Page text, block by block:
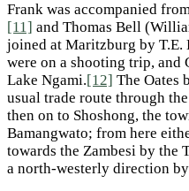
Frank was accompanied
[11] and Thomas Bell
joined at Maritzburg by
were on a shooting trip, and
Lake Ngami.[12] The Oates
usual trade route through
then on to Shoshong, the
Bamangwato; from here
towards the Zambesi by the
a north-westerly direction